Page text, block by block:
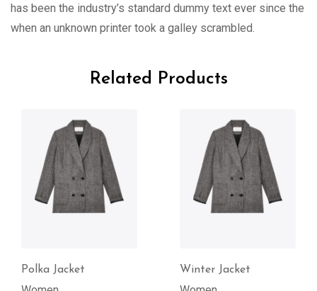
has been the industry’s standard dummy text ever since the
when an unknown printer took a galley scrambled.
Related Products
Regular